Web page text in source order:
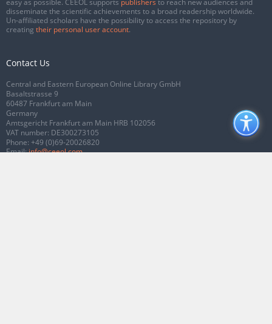
disseminate the scientific achievements to a broad readership worldwide.
Un-affiliated scholars have the possibility to access the repository by
creating their personal user account.
Contact Us
Central and Eastern European Online Library GmbH
Basaltstrasse 9
60487 Frankfurt am Main
Germany
Amtsgericht Frankfurt am Main HRB 102056
VAT number: DE300273105
Phone: +49 (0)69-20026820
Email:info@ceeol.com